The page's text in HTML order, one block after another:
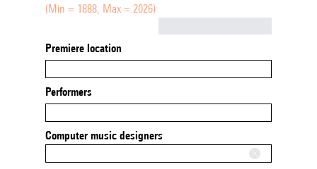
(Min = 1888, Max = 2026)
Premiere location
Performers
Computer music designers